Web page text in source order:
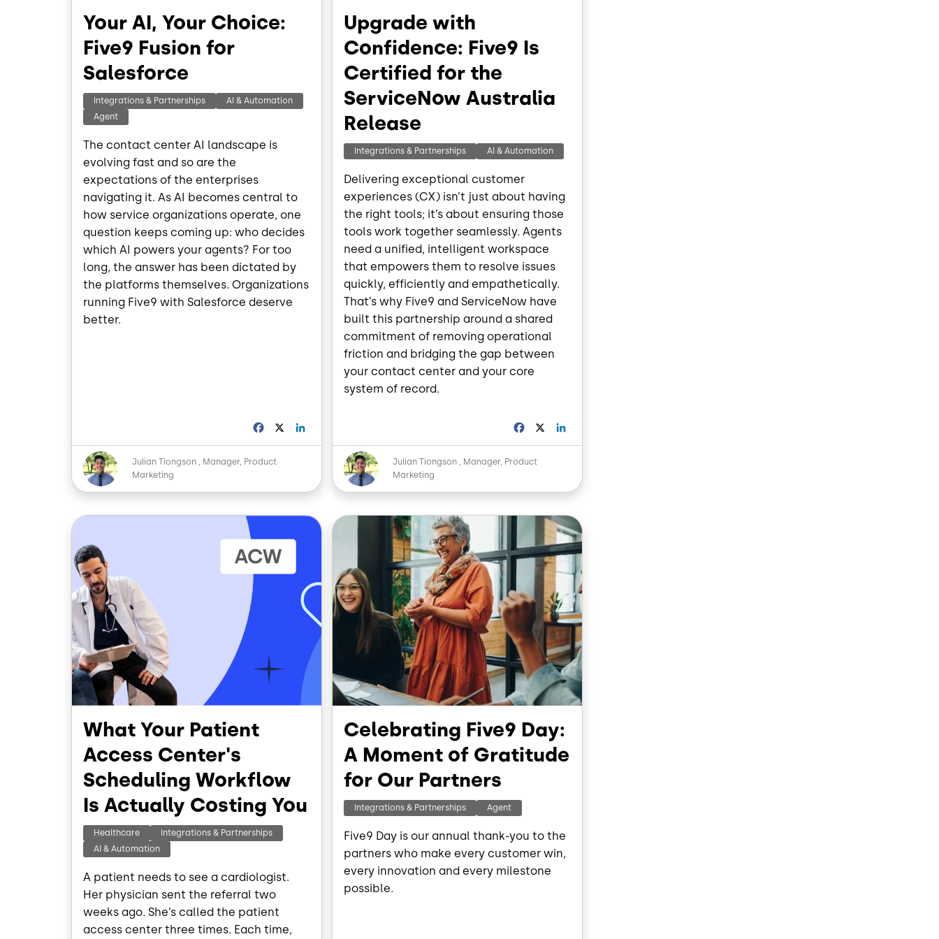
Your AI, Your Choice:
Five9 Fusion for
Salesforce
Integrations & Partnerships
AI & Automation
Agent
The contact center AI landscape is
evolving fast and so are the
expectations of the enterprises
navigating it. As AI becomes central to
how service organizations operate, one
question keeps coming up: who decides
which AI powers your agents? For too
long, the answer has been dictated by
the platforms themselves. Organizations
running Five9 with Salesforce deserve
better.
e
o
d
Image Julian Tiongson
Manager, Product
Marketing
Upgrade with
Confidence: Five9 Is
Certified for the
ServiceNow Australia
Release
Integrations & Partnerships AI & Automation
Delivering exceptional customer
experiences (CX) isn’t just about having
the right tools; it’s about ensuring those
tools work together seamlessly. Agents
need a unified, intelligent workspace
that empowers them to resolve issues
quickly, efficiently and empathetically.
That’s why Five9 and ServiceNow have
built this partnership around a shared
commitment of removing operational
friction and bridging the gap between
your contact center and your core
system of record.
e
o
d
n
Image Julian Tiongson
Manager, Product
Marketing
What Your Patient
Access Center's
Scheduling Workflow
Is Actually Costing You
Healthcare
Integrations & Partnerships
AI & Automation
A patient needs to see a cardiologist.
Her physician sent the referral two
weeks ago. She’s called the patient
access center three times. Each time,
Celebrating Five9 Day:
A Moment of Gratitude
for Our Partners
Integrations & Partnerships Agent
Five9 Day is our annual thank-you to the
partners who make every customer win,
every innovation and every milestone
possible.